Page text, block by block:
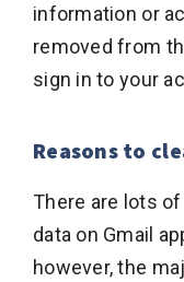
information or
removed from
sign in to your
Reasons to
There are lots
data on Gmail
however, the